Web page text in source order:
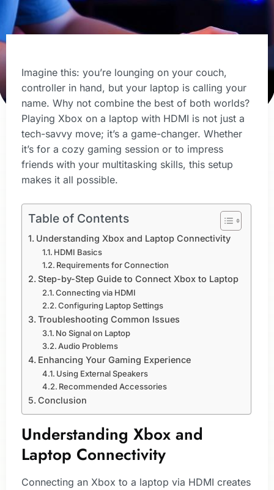
Imagine this: you’re lounging on your couch,
controller in hand, but your laptop is calling your
name. Why not combine the best of both worlds?
Playing Xbox on a laptop with HDMI is not just a
tech-savvy move; it’s a game-changer. Whether
it’s for a cozy gaming session or to impress
friends with your multitasking skills, this setup
makes it all possible.
Table of Contents
Understanding Xbox and Laptop Connectivity
HDMI Basics
Requirements for Connection
Step-by-Step Guide to Connect Xbox to Laptop
Connecting via HDMI
Configuring Laptop Settings
Troubleshooting Common Issues
No Signal on Laptop
Audio Problems
Enhancing Your Gaming Experience
Using External Speakers
Recommended Accessories
Conclusion
Understanding Xbox and
Laptop Connectivity
Connecting an Xbox to a laptop via HDMI creates